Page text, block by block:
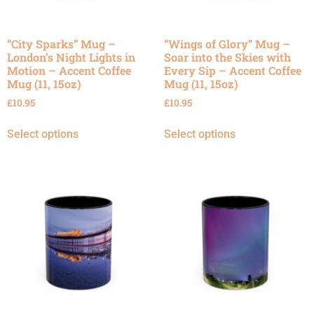
“City Sparks” Mug –
London’s Night Lights in
Motion – Accent Coffee
Mug (11, 15oz)
£10.95
Select options
“Wings of Glory” Mug –
Soar into the Skies with
Every Sip – Accent Coffee
Mug (11, 15oz)
£10.95
Select options